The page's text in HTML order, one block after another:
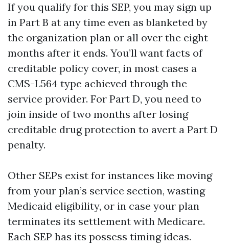
If you qualify for this SEP, you may sign up
in Part B at any time even as blanketed by
the organization plan or all over the eight
months after it ends. You’ll want facts of
creditable policy cover, in most cases a
CMS-L564 type achieved through the
service provider. For Part D, you need to
join inside of two months after losing
creditable drug protection to avert a Part D
penalty.
Other SEPs exist for instances like moving
from your plan’s service section, wasting
Medicaid eligibility, or in case your plan
terminates its settlement with Medicare.
Each SEP has its possess timing ideas.